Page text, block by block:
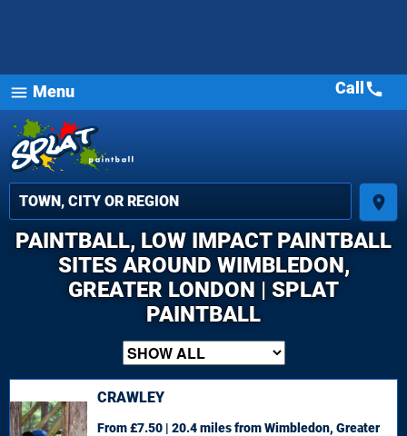
menu Menu
place
Call call
PAINTBALL, LOW IMPACT PAINTBALL
SITES AROUND WIMBLEDON,
GREATER LONDON | SPLAT
PAINTBALL
CRAWLEY
From £7.50 | 20.4 milesfrom Wimbledon, Greater